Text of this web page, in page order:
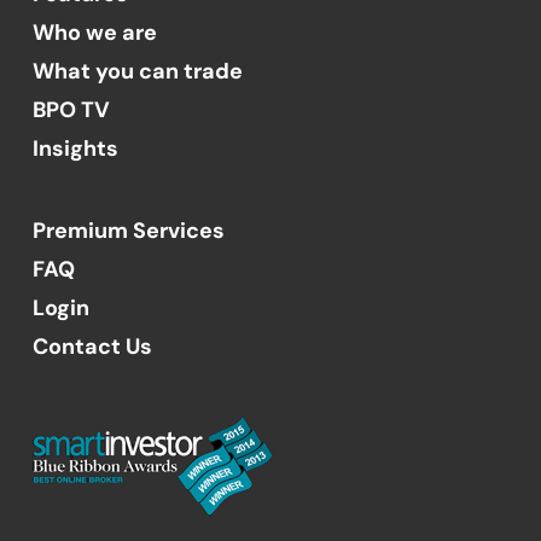
Who we are
What you can trade
BPO TV
Insights
Premium Services
FAQ
Login
Contact Us